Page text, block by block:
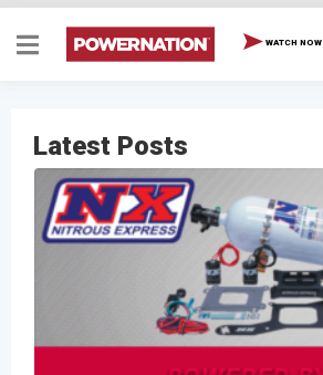
WATCH NOW
Latest Posts